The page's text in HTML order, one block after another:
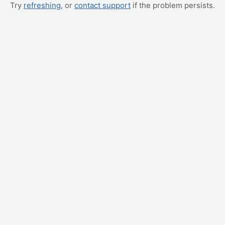
Try refreshing, or contact support if the problem persists.